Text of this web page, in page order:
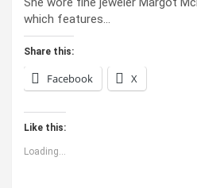
which features…
Share this:
Facebook X
Like this:
Loading...